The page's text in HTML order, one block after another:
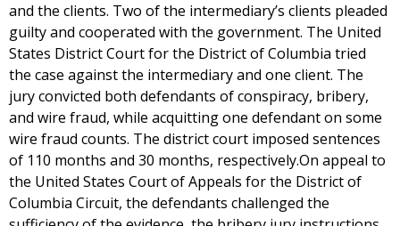
and the clients. Two of the intermediary’s clients pleaded
guilty and cooperated with the government. The United
States District Court for the District of Columbia tried
the case against the intermediary and one client. The
jury convicted both defendants of conspiracy, bribery,
and wire fraud, while acquitting one defendant on some
wire fraud counts. The district court imposed sentences
of 110 months and 30 months, respectively.On appeal to
the United States Court of Appeals for the District of
Columbia Circuit, the defendants challenged the